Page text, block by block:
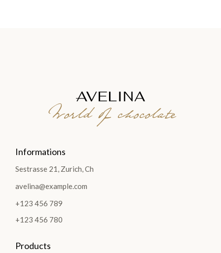
World of chocolate
Informations
Sestrasse 21, Zurich, Ch
avelina@example.com
+123 456 789
+123 456 780
Products